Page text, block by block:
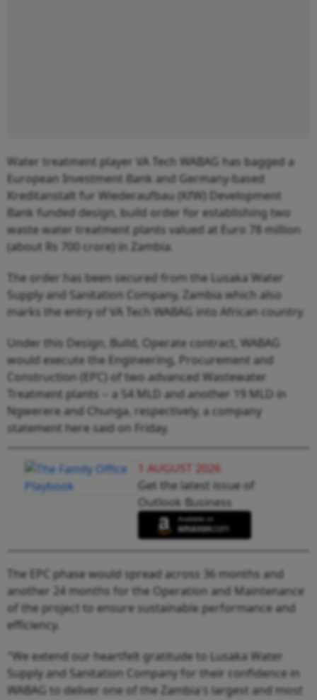
Water treatment player VA Tech WABAG has bagged a
European Investment Bank and Germany-based
Kreditanstalt fur Wiederaufbau (KfW) Development
Bank funded design, build order for establishing two
waste water treatment plants valued at Euro 78 million
(about Rs 700 crore) in Zambia.
The order has been secured from the Lusaka Water
Supply and Sanitation Company, Zambia which also
marks the entry of VA Tech WABAG into African country.
Under this Design, Build, Operate contract, WABAG
would execute the Engineering, Procurement and
Construction (EPC) of two advanced Wastewater
Treatment plants -- a 54 MLD and another 19 MLD in
Ngwerere and Chunga, respectively, a company
statement here said on Friday.
1 AUGUST 2026
Get the latest issue of
Outlook Business
The EPC phase would spread across 36 months and
another 24 months for the Operation and Maintenance
of the project to ensure sustainable performance and
efficiency.
"We extend our heartfelt gratitude to Lusaka Water
Supply and Sanitation Company for their confidence in
WABAG to deliver one of the Zambia's largest and most